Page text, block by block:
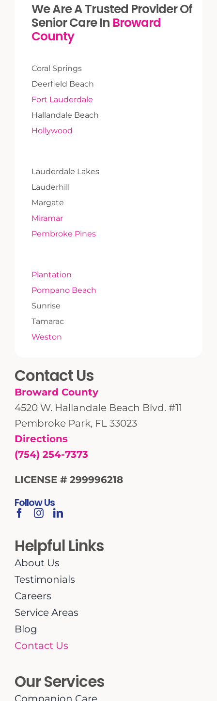
Helpful Links
About Us
Testimonials
Careers
Service Areas
Blog
Contact Us
Our Services
Contact Us
Broward County
4520 W. Hallandale Beach Blvd. #11
Pembroke Park, FL 33023
Directions
(754) 254-7373
LICENSE # 299996218
Follow Us
We Are A Trusted Provider Of
Senior Care In Broward
County
Coral Springs
Deerfield Beach
Fort Lauderdale
Hallandale Beach
Hollywood
Lauderdale Lakes
Lauderhill
Margate
Miramar
Pembroke Pines
Plantation
Pompano Beach
Sunrise
Tamarac
Weston